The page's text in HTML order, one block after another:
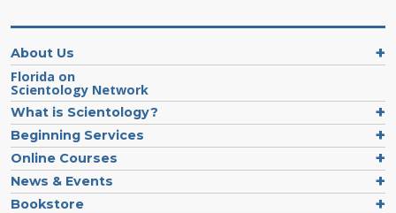
About Us
Florida on
Scientology Network
What is Scientology?
Beginning Services
Online Courses
News & Events
Bookstore